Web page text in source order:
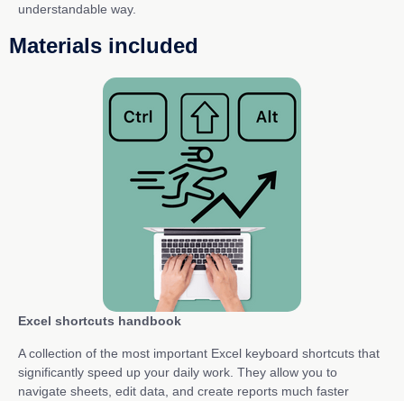
understandable way.
Materials included
Excel shortcuts handbook
A collection of the most important Excel keyboard shortcuts that
significantly speed up your daily work. They allow you to
navigate sheets, edit data, and create reports much faster